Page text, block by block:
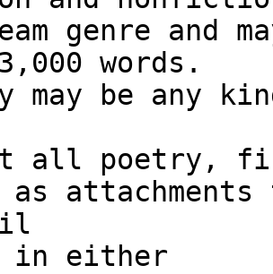
genre and
words.
may be any
all poetry,
attachments
in either